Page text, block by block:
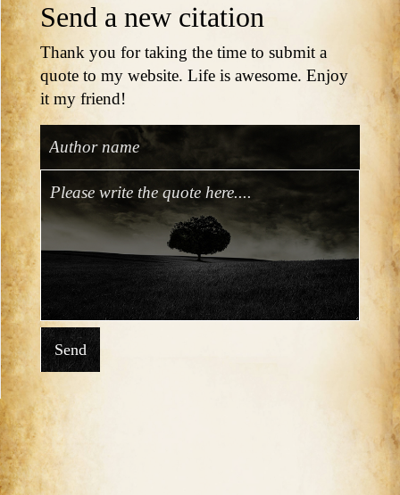
Send a new citation
Thank you for taking the time to submit a
quote to my website. Life is awesome. Enjoy
it my friend!
Send